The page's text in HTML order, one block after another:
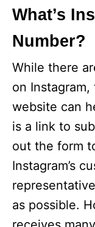
What’s
Number?
While there
on
website can
is a link to
out the form
Instagram’s
as possible.